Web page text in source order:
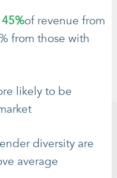
45%of revenue from
from those with
likely to be
diversity are
average